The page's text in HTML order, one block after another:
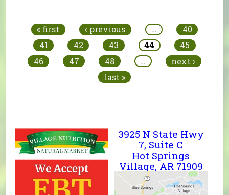
« first ‹ previous …
40
41
42 43 44
45
46
47 48 …
next ›
last »
3925 N State Hwy
7, Suite C
Hot Springs
Village, AR 71909